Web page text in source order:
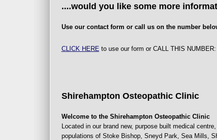
....would you like some more
Use our contact form or call us on the number
CLICK HEREto use our form or CALL THIS
Shirehampton Osteopathic Clinic
Welcome to the Shirehampton Osteopathic Clinic
Located in our brand new, purpose built medical
populations of Stoke Bishop, Sneyd Park, Sea Mills,